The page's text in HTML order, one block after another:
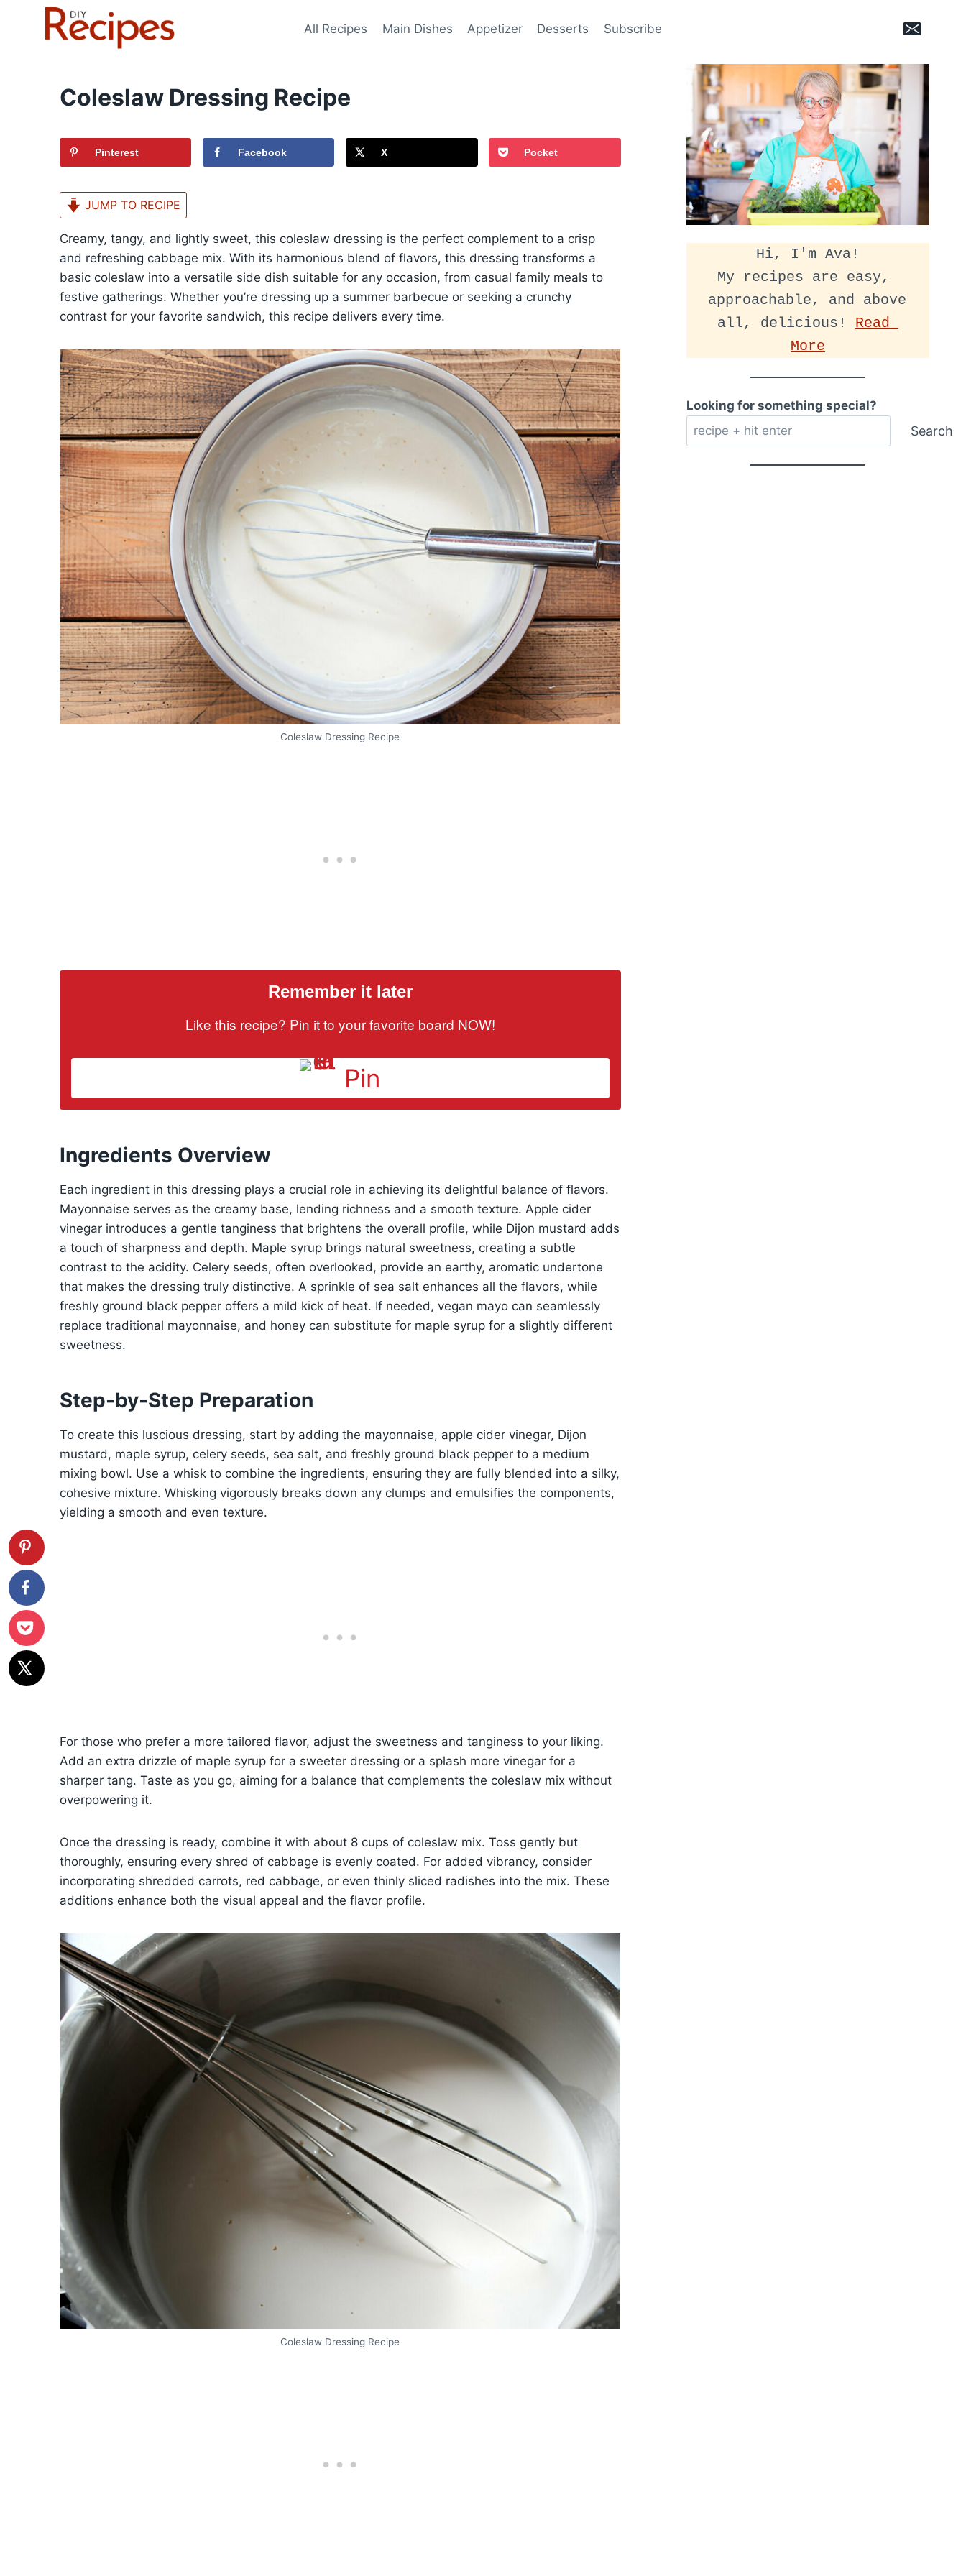
All Recipes Main Dishes Appetizer Desserts Subscribe
Coleslaw Dressing Recipe
Pinterest Facebook X Pocket
JUMP TO RECIPE
Creamy, tangy, and lightly sweet, this coleslaw dressing is the perfect complement to a crisp
and refreshing cabbage mix. With its harmonious blend of flavors, this dressing transforms a
basic coleslaw into a versatile side dish suitable for any occasion, from casual family meals to
festive gatherings. Whether you’re dressing up a summer barbecue or seeking a crunchy
contrast for your favorite sandwich, this recipe delivers every time.
Coleslaw Dressing Recipe
Remember it later
Like this recipe? Pin it to your favorite board NOW!
Pin
Ingredients Overview
Each ingredient in this dressing plays a crucial role in achieving its delightful balance of flavors.
Mayonnaise serves as the creamy base, lending richness and a smooth texture. Apple cider
vinegar introduces a gentle tanginess that brightens the overall profile, while Dijon mustard adds
a touch of sharpness and depth. Maple syrup brings natural sweetness, creating a subtle
contrast to the acidity. Celery seeds, often overlooked, provide an earthy, aromatic undertone
that makes the dressing truly distinctive. A sprinkle of sea salt enhances all the flavors, while
freshly ground black pepper offers a mild kick of heat. If needed, vegan mayo can seamlessly
replace traditional mayonnaise, and honey can substitute for maple syrup for a slightly different
sweetness.
Step-by-Step Preparation
To create this luscious dressing, start by adding the mayonnaise, apple cider vinegar, Dijon
mustard, maple syrup, celery seeds, sea salt, and freshly ground black pepper to a medium
mixing bowl. Use a whisk to combine the ingredients, ensuring they are fully blended into a silky,
cohesive mixture. Whisking vigorously breaks down any clumps and emulsifies the components,
yielding a smooth and even texture.
For those who prefer a more tailored flavor, adjust the sweetness and tanginess to your liking.
Add an extra drizzle of maple syrup for a sweeter dressing or a splash more vinegar for a
sharper tang. Taste as you go, aiming for a balance that complements the coleslaw mix without
overpowering it.
Once the dressing is ready, combine it with about 8 cups of coleslaw mix. Toss gently but
thoroughly, ensuring every shred of cabbage is evenly coated. For added vibrancy, consider
incorporating shredded carrots, red cabbage, or even thinly sliced radishes into the mix. These
additions enhance both the visual appeal and the flavor profile.
Coleslaw Dressing Recipe
Hi, I'm Ava!
My recipes are easy,
approachable, and above
all, delicious! Read
More
Looking for something special?
Search